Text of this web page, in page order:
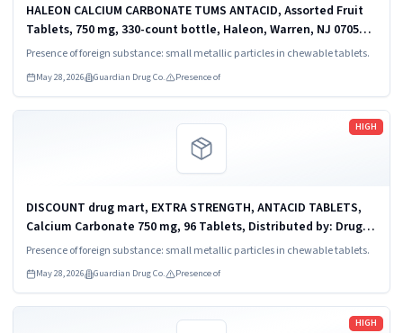
HALEON CALCIUM CARBONATE TUMS ANTACID, Assorted Fruit
Tablets, 750 mg, 330-count bottle, Haleon, Warren, NJ 07059,
UPC 3 0766 3072 10 9.
Presence of foreign substance: small metallic particles in chewable tablets.
May 28, 2026 Guardian Drug Co. Presence of
HIGH
DISCOUNT drug mart, EXTRA STRENGTH, ANTACID TABLETS,
Calcium Carbonate 750 mg, 96 Tablets, Distributed by: Drug
Mart- Food Fair Medina, OH 44256, UPC: 0 93351 03992 8.
Presence of foreign substance: small metallic particles in chewable tablets.
May 28, 2026 Guardian Drug Co. Presence of
Read more
HIGH
Read more